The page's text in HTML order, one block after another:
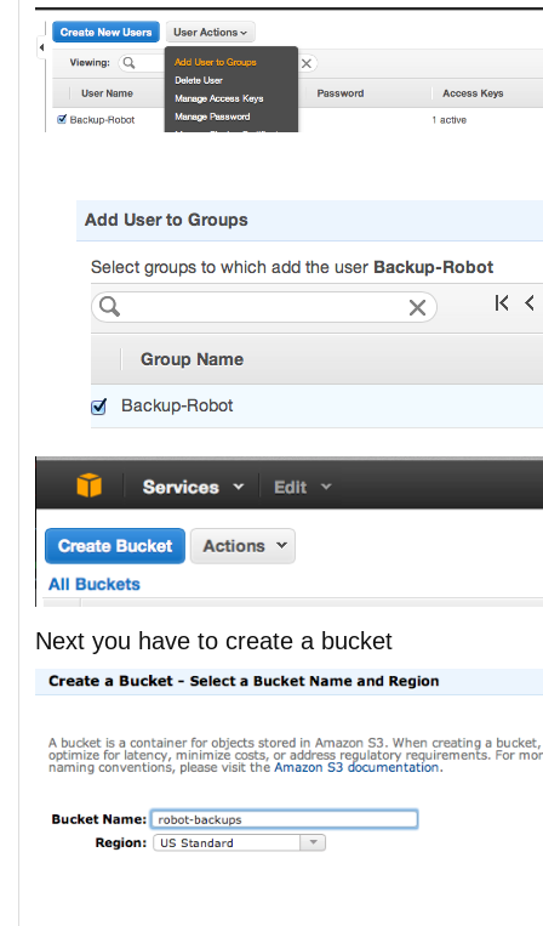
Next you have to create a bucket